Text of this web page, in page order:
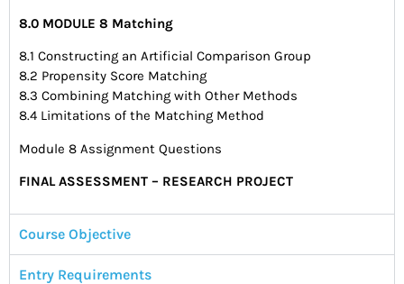
8.0 MODULE 8 Matching
8.1 Constructing an Artificial Comparison Group
8.2 Propensity Score Matching
8.3 Combining Matching with Other Methods
8.4 Limitations of the Matching Method
Module 8 Assignment Questions
FINAL ASSESSMENT – RESEARCH PROJECT
Course Objective
Entry Requirements